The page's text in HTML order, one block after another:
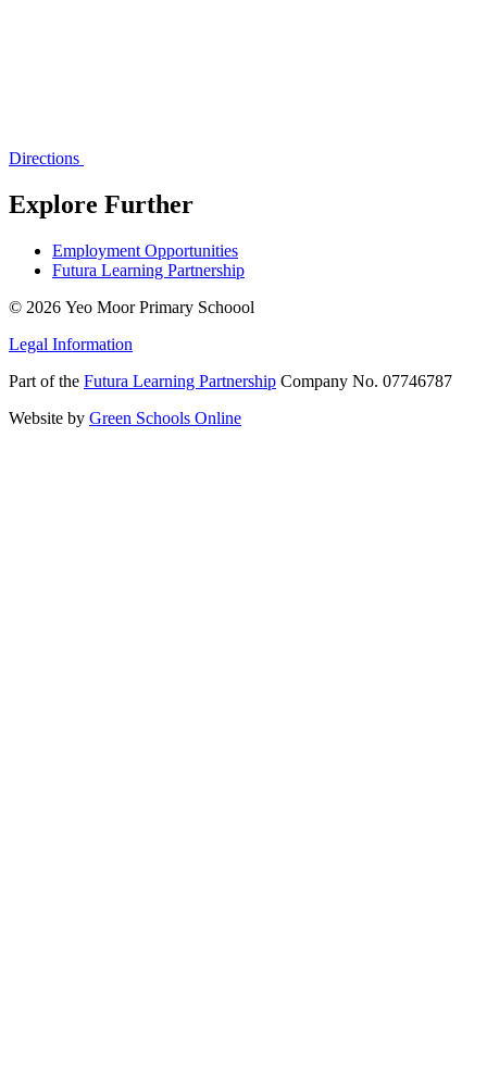
Directions
Explore Further
Employment Opportunities
Futura Learning Partnership
© 2026 Yeo Moor Primary Schoool
Legal Information
Part of the Futura Learning Partnership Company No. 07746787
Website by Green Schools Online